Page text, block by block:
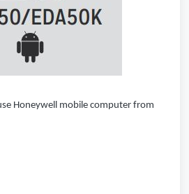
Honeywell mobile computer from